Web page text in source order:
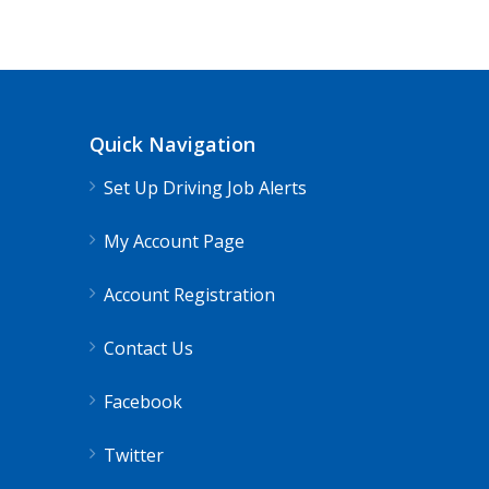
Truck Driving jobs in Remington, OH
Quick Navigation
Set Up Driving Job Alerts
My Account Page
Account Registration
Contact Us
Facebook
Twitter